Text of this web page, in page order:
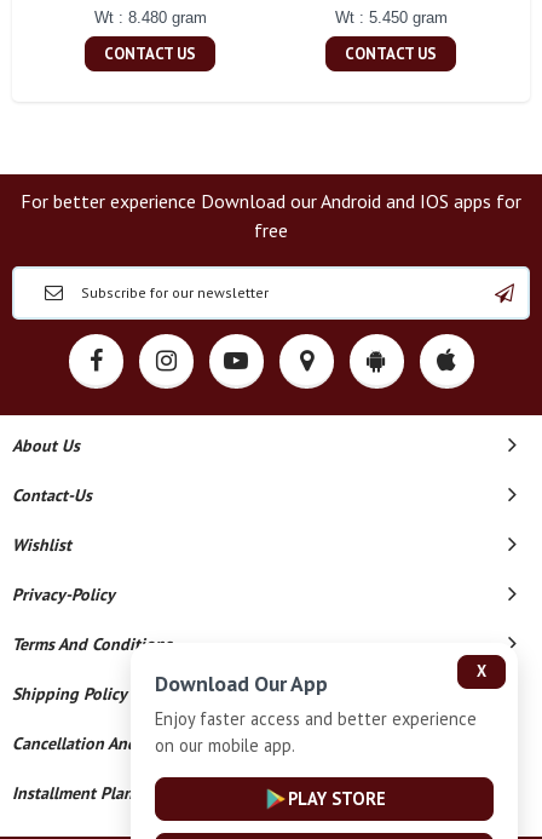
Wt : 8.480 gram
CONTACT US
Wt : 5.450 gram
CONTACT US
For better experience Download our Android and IOS apps for
free
About Us
Contact-Us
Wishlist
Privacy-Policy
Terms And Conditions
Shipping Policy
Cancellation And Refund
Installment Plan Terms And Conditions
X
Download Our App
Enjoy faster access and better experience
on our mobile app.
PLAY STORE